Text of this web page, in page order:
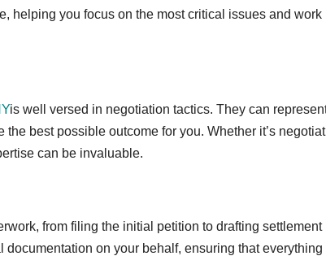
helping you focus on the most critical issues and work
is well versed in negotiation tactics. They can
best possible outcome for you. Whether it’s
can be invaluable.
from filing the initial petition to drafting settlement
on your behalf, ensuring that everything